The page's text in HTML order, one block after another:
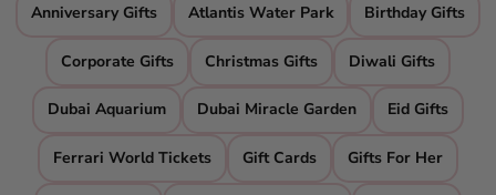
Anniversary Gifts Atlantis Water Park Birthday Gifts
Corporate Gifts Christmas Gifts Diwali Gifts
Dubai Aquarium Dubai Miracle Garden Eid Gifts
Ferrari World Tickets Gift Cards Gifts For Her